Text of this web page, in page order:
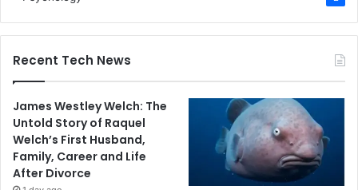
Recent Tech News
James Westley Welch: The
Untold Story of Raquel
Welch’s First Husband,
Family, Career and Life
After Divorce